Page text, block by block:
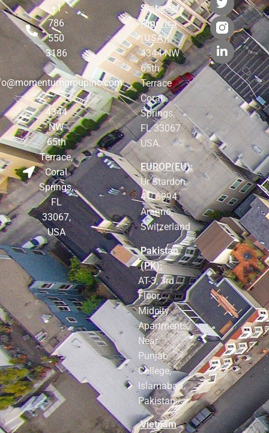
+1
786
550
3186
4344
NW
65th
Terrace,
Coral
Springs,
FL
33067,
USA
States of
America
(USA):
4344 NW
65th
Terrace
Coral
Springs,
FL 33067
USA.
EUROP(EU):
Ur Stardon
41, 6994
Aranno,
Switzerland
Pakistan
(PK):
AT-3, 3rd
Floor,
Midcity
Apartments,
Near
Punjab
College,
Islamabad,
Pakistan
Vietnam